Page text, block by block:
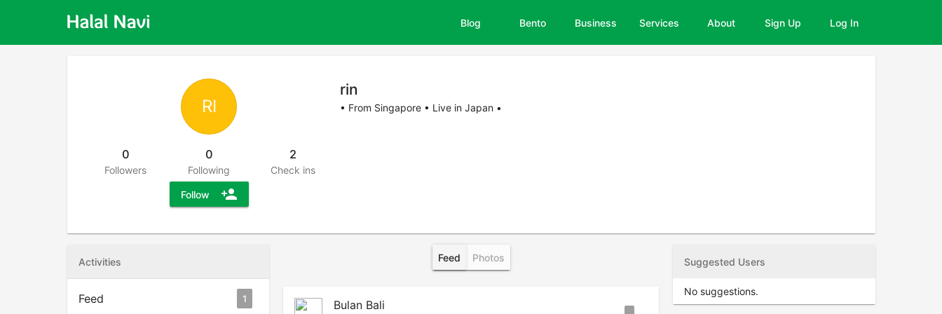
Blog Bento Business Services About Sign Up Log In
RI
0
Followers
0
Following
2
Check ins
Follow person_add
rin
• From Singapore • Live in Japan •
Activities
Feed 1
Feed Photos
Bulan Bali
Suggested Users
No suggestions.